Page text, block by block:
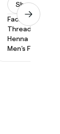
Show
Facial
Threading
Henna
Men's Facial